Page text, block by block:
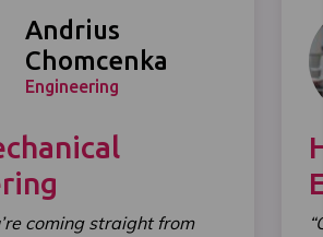
Andrius
Chomcenka
Engineering
coming straight from